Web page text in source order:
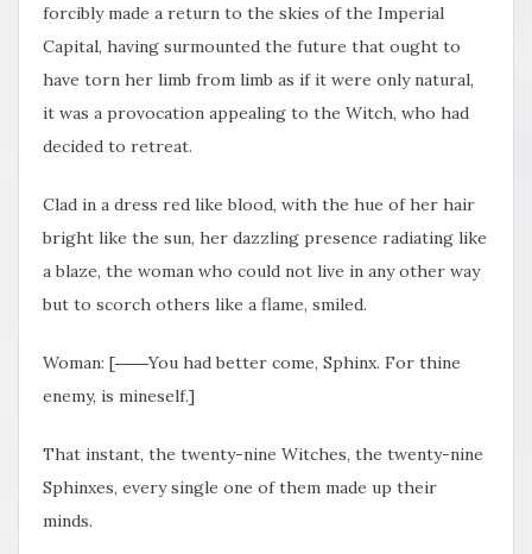
forcibly made a return to the skies of the Imperial
Capital, having surmounted the future that ought to
have torn her limb from limb as if it were only natural,
it was a provocation appealing to the Witch, who had
decided to retreat.
Clad in a dress red like blood, with the hue of her hair
bright like the sun, her dazzling presence radiating like
a blaze, the woman who could not live in any other way
but to scorch others like a flame, smiled.
Woman: [――You had better come, Sphinx. For thine
enemy, is mineself.]
That instant, the twenty-nine Witches, the twenty-nine
Sphinxes, every single one of them made up their
minds.